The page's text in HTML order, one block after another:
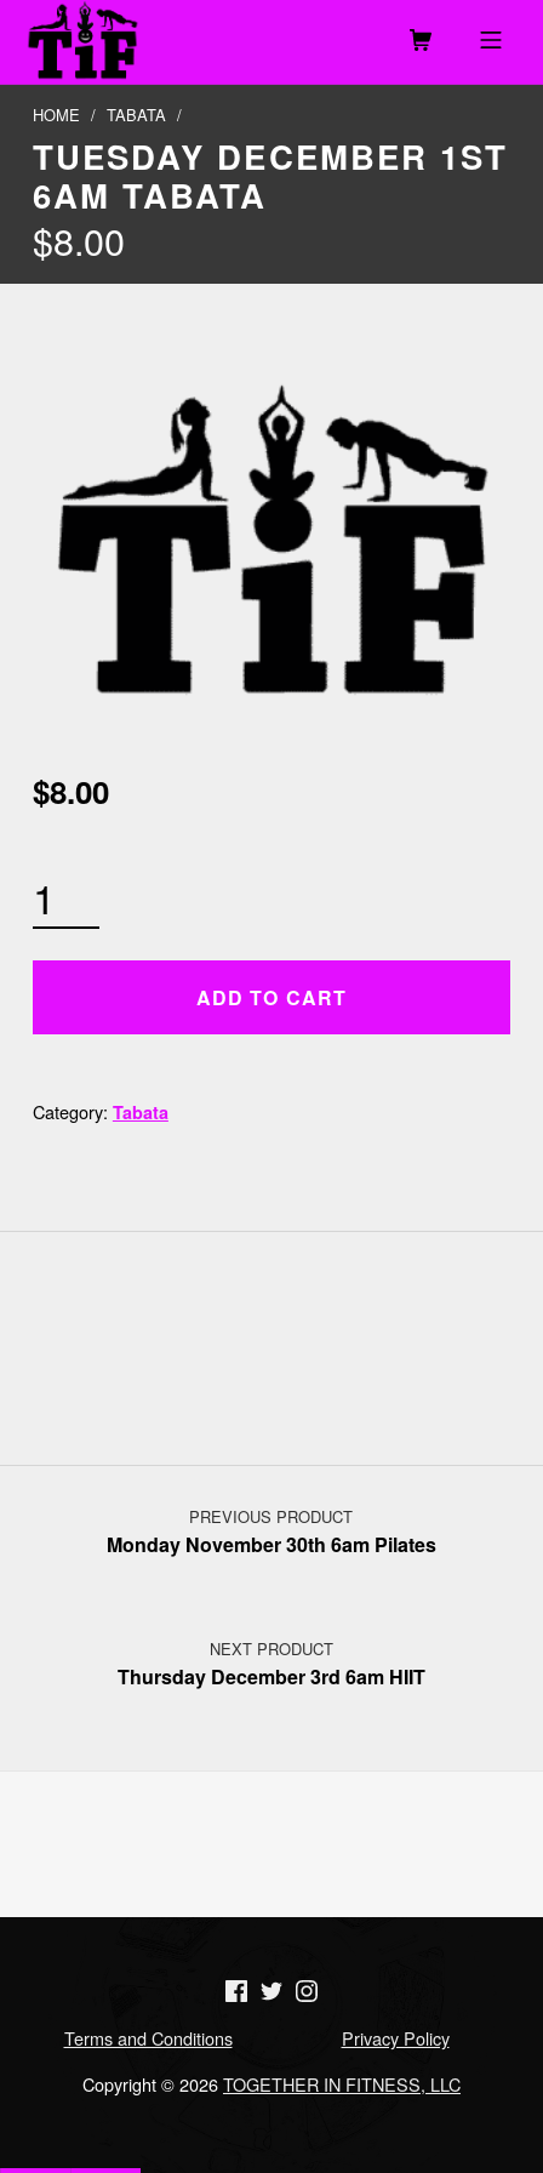
TOGETHER IN FITNESS, LLC
MOBILE MENU
HOME / TABATA /
TUESDAY DECEMBER 1ST
6AM TABATA
$8.00
$8.00
ADD TO CART
Category: Tabata
Post navigation
PREVIOUS PRODUCT
Monday November 30th 6am Pilates
NEXT PRODUCT
Thursday December 3rd 6am HIIT
(Opens in a new window)
(Opens in a new window)(Opens in a new window)
Terms and Conditions
Privacy Policy
Copyright © 2026TOGETHER IN FITNESS, LLC